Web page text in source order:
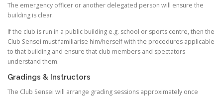
The emergency officer or another delegated person will ensure the
building is clear.
If the club is run in a public building e.g. school or sports centre, then the
Club Sensei must familiarise him/herself with the procedures applicable
to that building and ensure that club members and spectators
understand them.
Gradings & Instructors
The Club Sensei will arrange grading sessions approximately once